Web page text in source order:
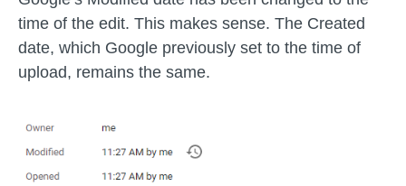
time of the edit. This makes sense. The Created
date, which Google previously set to the time of
upload, remains the same.